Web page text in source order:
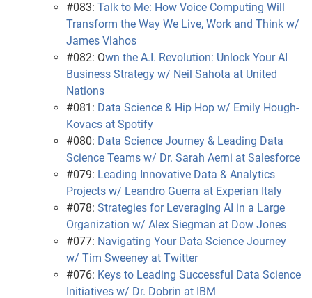
#083: Talk to Me: How Voice Computing Will
Transform the Way We Live, Work and Think w/
James Vlahos
#082: Own the A.I. Revolution: Unlock Your AI
Business Strategy w/ Neil Sahota at United
Nations
#081: Data Science & Hip Hop w/ Emily Hough-
Kovacs at Spotify
#080: Data Science Journey & Leading Data
Science Teams w/ Dr. Sarah Aerni at Salesforce
#079: Leading Innovative Data & Analytics
Projects w/ Leandro Guerra at Experian Italy
#078: Strategies for Leveraging AI in a Large
Organization w/ Alex Siegman at Dow Jones
#077: Navigating Your Data Science Journey
w/ Tim Sweeney at Twitter
#076: Keys to Leading Successful Data Science
Initiatives w/ Dr. Dobrin at IBM